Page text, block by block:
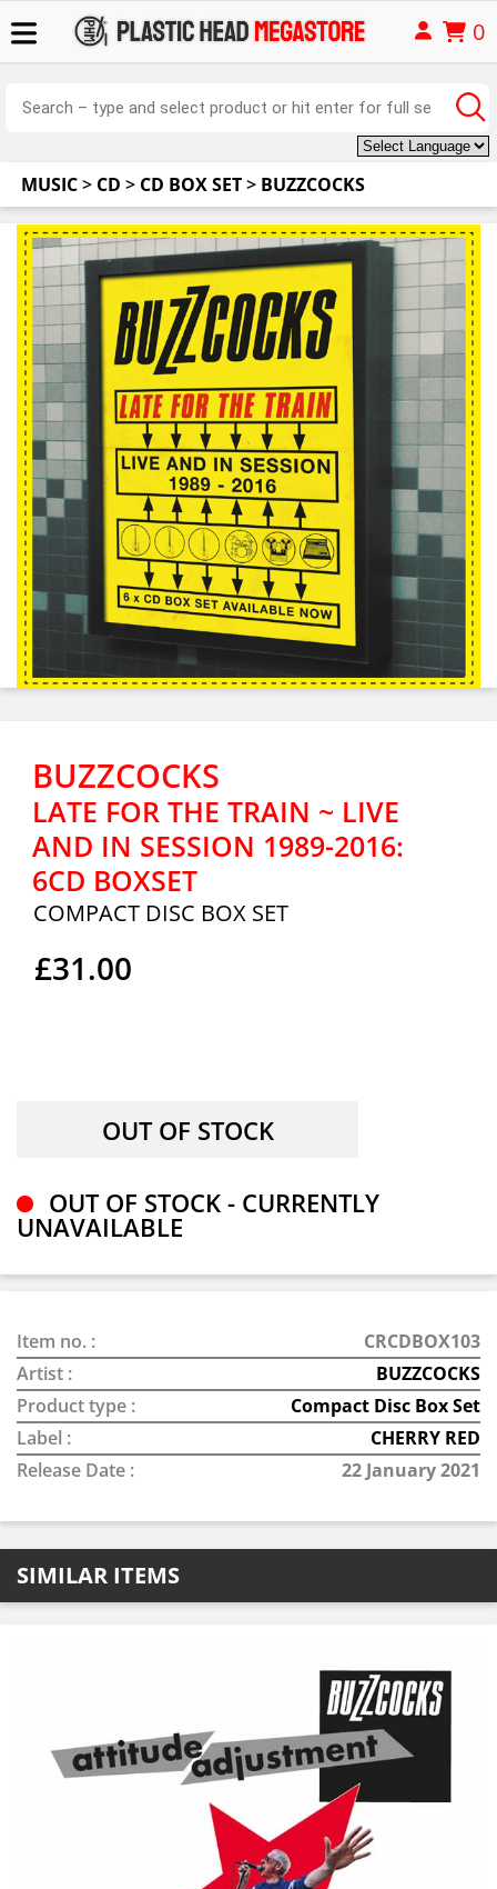
0
MUSIC> CD > CD BOX SET> BUZZCOCKS
BUZZCOCKS
LATE FOR THE TRAIN ~ LIVE
AND IN SESSION 1989-2016:
6CD BOXSET
COMPACT DISC BOX SET
£31.00
OUT OF STOCK - CURRENTLY
UNAVAILABLE
Item no. :
CRCDBOX103
Artist :
BUZZCOCKS
Product type :
Compact Disc Box Set
Label :
CHERRY RED
Release Date :
22 January 2021
SIMILAR ITEMS